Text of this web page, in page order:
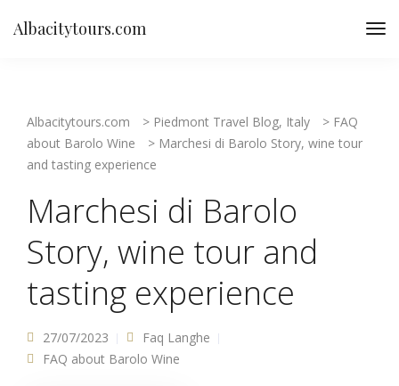
Albacitytours.com
Albacitytours.com > Piedmont Travel Blog, Italy > FAQ
about Barolo Wine
> Marchesi di Barolo Story, wine tour
and tasting experience
Marchesi di Barolo
Story, wine tour and
tasting experience
27/07/2023
Faq Langhe
FAQ about Barolo Wine